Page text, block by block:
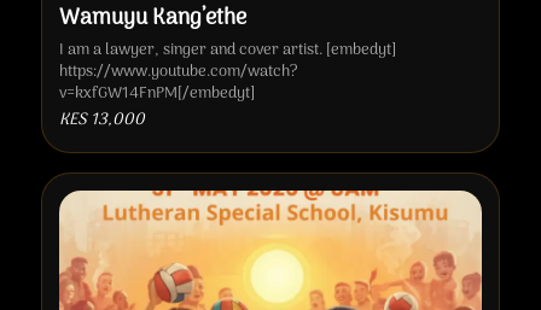
Wamuyu Kang’ethe
I am a lawyer, singer and cover artist. [embedyt]
https://www.youtube.com/watch?
v=kxfGW14FnPM[/embedyt]
KES 13,000